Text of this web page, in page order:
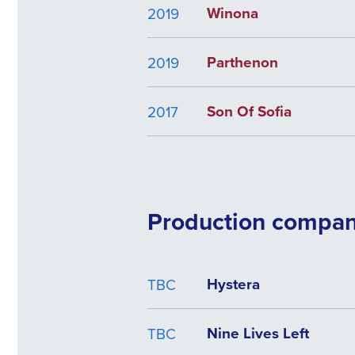
2019 Winona
2019 Parthenon
2017 Son Of Sofia
Production
TBC Hystera
TBC Nine Lives Left